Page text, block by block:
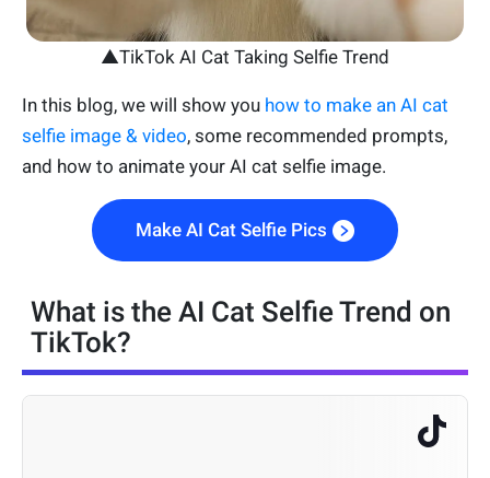
▲TikTok AI Cat Taking Selfie Trend
In this blog, we will show you how to make an AI cat
selfie image & video, some recommended prompts,
and how to animate your AI cat selfie image.
Make AI Cat Selfie Pics
What is the AI Cat Selfie Trend on
TikTok?